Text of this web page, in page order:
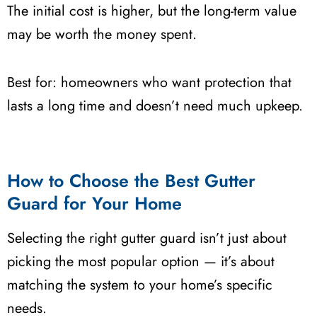
The initial cost is higher, but the long-term value
may be worth the money spent.
Best for: homeowners who want protection that
lasts a long time and doesn’t need much upkeep.
How to Choose the Best Gutter
Guard for Your Home
Selecting the right gutter guard isn’t just about
picking the most popular option — it’s about
matching the system to your home’s specific
needs.